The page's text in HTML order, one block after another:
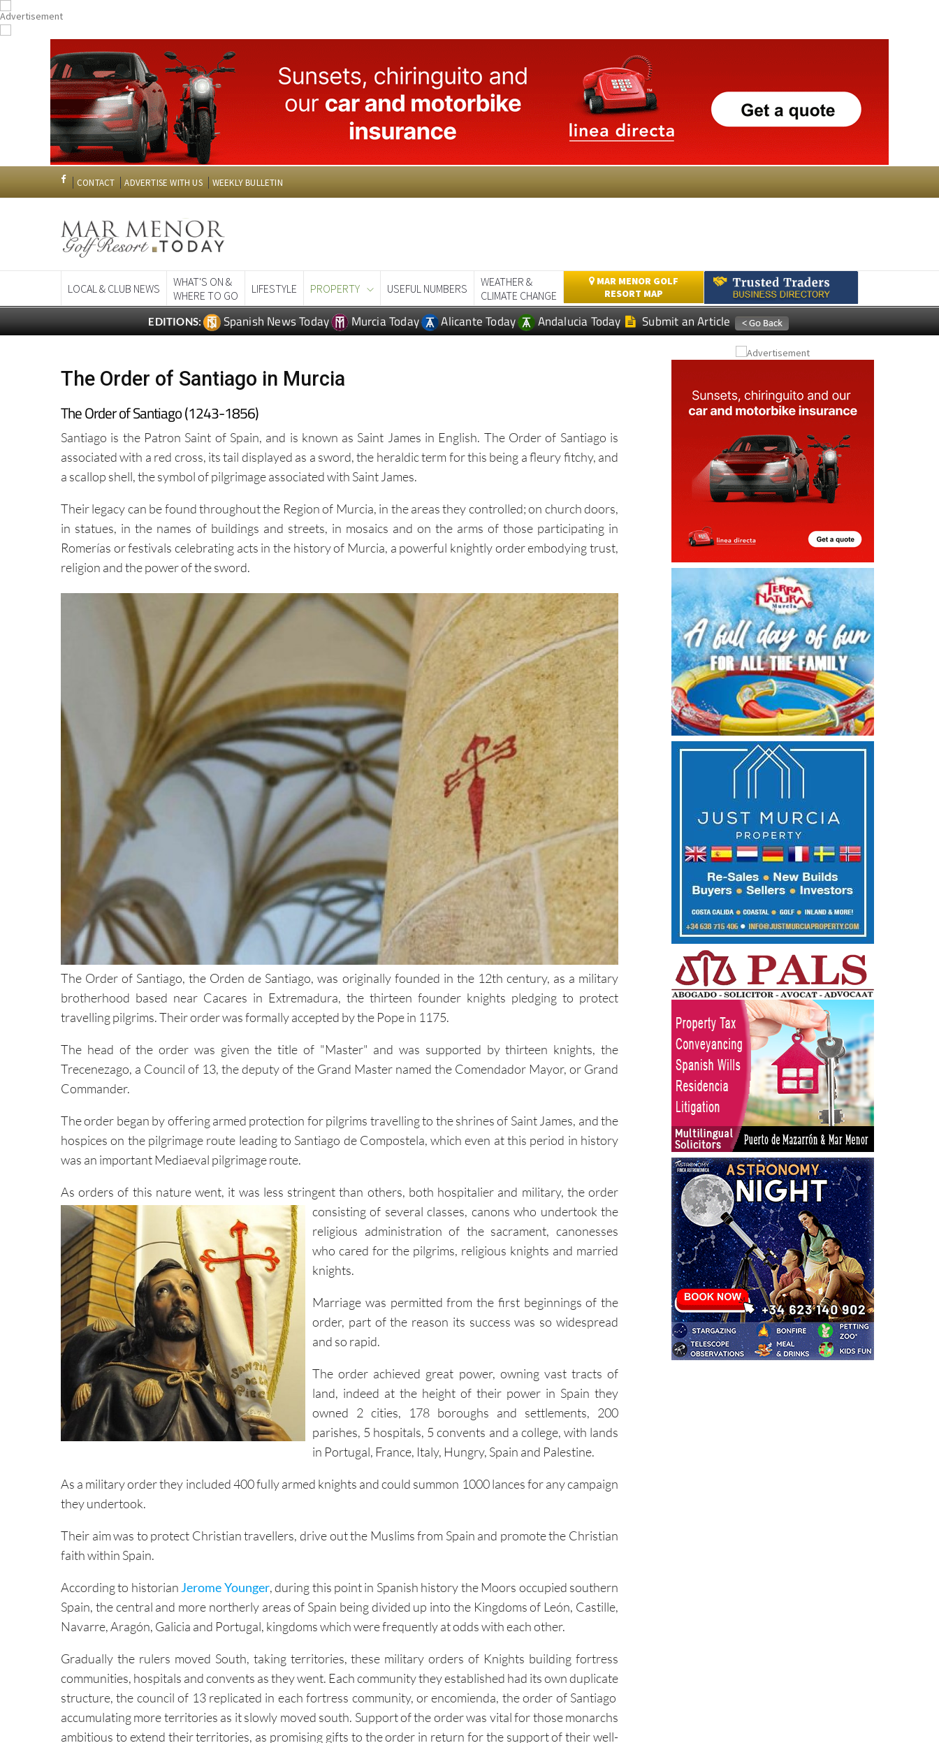
CONTACT ADVERTISE WITH US WEEKLY BULLETIN
WHERE TO GO
CLIMATE CHANGE
RESORT MAP
EDITIONS: Spanish News Today Murcia Today Alicante Today Andalucia Today Submit an Article
The Order of Santiago (1243-1856)
Santiago is the Patron Saint of Spain, and is known as Saint James in English. The Order of Santiago is
associated with a red cross, its tail displayed as a sword, the heraldic term for this being a fleury fitchy, and
a scallop shell, the symbol of pilgrimage associated with Saint James.
Their legacy can be found throughout the Region of Murcia, in the areas they controlled; on church doors,
in statues, in the names of buildings and streets, in mosaics and on the arms of those participating in
Romerías or festivals celebrating acts in the history of Murcia, a powerful knightly order embodying trust,
religion and the power of the sword.
The Order of Santiago, the Orden de Santiago, was originally founded in the 12th century, as a military
brotherhood based near Cacares in Extremadura, the thirteen founder knights pledging to protect
travelling pilgrims. Their order was formally accepted by the Pope in 1175.
The head of the order was given the title of "Master" and was supported by thirteen knights, the
Trecenezago, a Council of 13, the deputy of the Grand Master named the Comendador Mayor, or Grand
Commander.
The order began by offering armed protection for pilgrims travelling to the shrines of Saint James, and the
hospices on the pilgrimage route leading to Santiago de Compostela, which even at this period in history
was an important Mediaeval pilgrimage route.
As orders of this nature went, it was less stringent than others, both hospitalier and military, the order
consisting of several classes, canons who undertook the
religious administration of the sacrament, canonesses
who cared for the pilgrims, religious knights and married
knights.
Marriage was permitted from the first beginnings of the
order, part of the reason its success was so widespread
and so rapid.
The order achieved great power, owning vast tracts of
land, indeed at the height of their power in Spain they
owned 2 cities, 178 boroughs and settlements, 200
parishes, 5 hospitals, 5 convents and a college, with lands
in Portugal, France, Italy, Hungry, Spain and Palestine.
As a military order they included 400 fully armed knights and could summon 1000 lances for any campaign
they undertook.
Their aim was to protect Christian travellers, drive out the Muslims from Spain and promote the Christian
faith within Spain.
According to historian
Spain, the central and more northerly areas of Spain being divided up into the Kingdoms of León, Castille,
Navarre, Aragón, Galicia and Portugal, kingdoms which were frequently at odds with each other.
Gradually the rulers moved South, taking territories, these military orders of Knights building fortress
communities, hospitals and convents as they went. Each community they established had its own duplicate
structure, the council of 13 replicated in each fortress community, or encomienda, the order of Santiago
accumulating more territories as it slowly moved south. Support of the order was vital for those monarchs
ambitious to extend their territories, as promising gifts to the order in return for the support of their well-
armed, well-trained and well-mounted knights made a huge difference in any military campaign. Armies